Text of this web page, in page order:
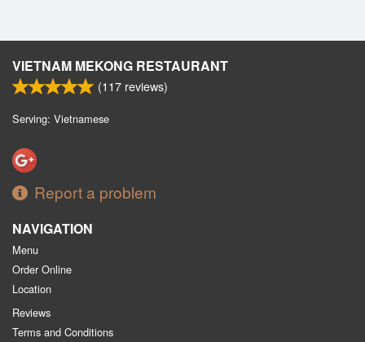
VIETNAM MEKONG RESTAURANT
(117 reviews)
Serving: Vietnamese
Report a problem
NAVIGATION
Menu
Order Online
Location
Reviews
Terms and Conditions